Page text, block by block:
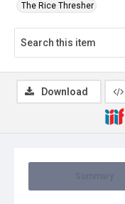
The Rice Thresher
Download